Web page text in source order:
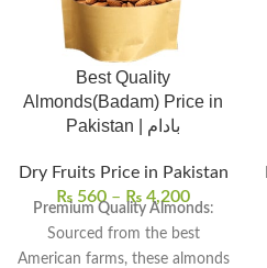
Best Quality
Almonds(Badam) Price in
Pakistan | بادام
Dry Fruits Price in Pakistan
₨ 560 – ₨ 4,200
Premium Quality Almonds:
Sourced from the best
American farms, these almonds